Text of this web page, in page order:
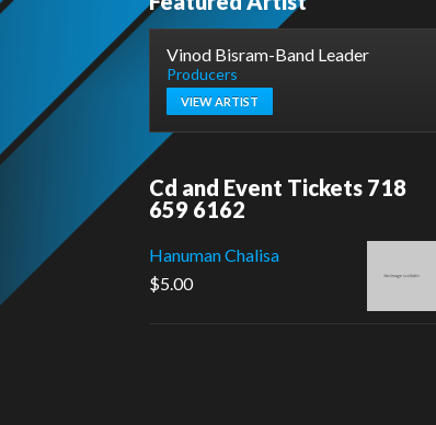
Vinod Bisram-Band Leader
Producers
VIEW ARTIST
Cd and Event Tickets 718
659 6162
Hanuman Chalisa
$5.00